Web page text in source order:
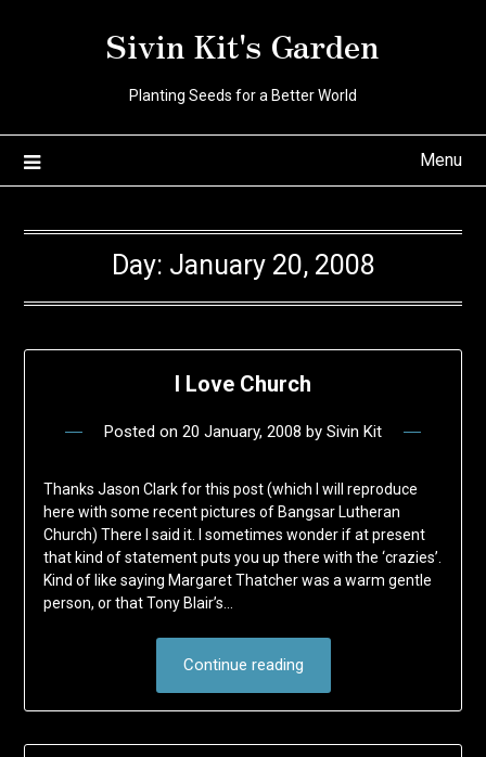
Sivin Kit's Garden
Planting Seeds for a Better World
Menu
Day: January 20, 2008
I Love Church
Posted on 20 January, 2008 by Sivin Kit
Thanks Jason Clark for this post (which I will reproduce
here with some recent pictures of Bangsar Lutheran
Church) There I said it. I sometimes wonder if at present
that kind of statement puts you up there with the ‘crazies’.
Kind of like saying Margaret Thatcher was a warm gentle
person, or that Tony Blair’s…
Continue reading